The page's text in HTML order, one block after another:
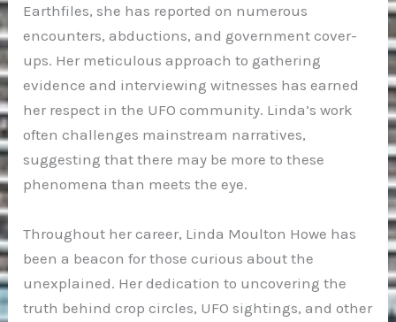
Earthfiles, she has reported on numerous
encounters, abductions, and government cover-
ups. Her meticulous approach to gathering
evidence and interviewing witnesses has earned
her respect in the UFO community. Linda’s work
often challenges mainstream narratives,
suggesting that there may be more to these
phenomena than meets the eye.
Throughout her career, Linda Moulton Howe has
been a beacon for those curious about the
unexplained. Her dedication to uncovering the
truth behind crop circles, UFO sightings, and other